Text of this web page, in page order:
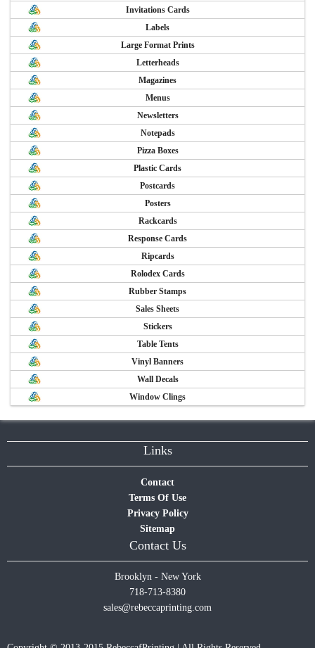
Invitations Cards
Labels
Large Format Prints
Letterheads
Magazines
Menus
Newsletters
Notepads
Pizza Boxes
Plastic Cards
Postcards
Posters
Rackcards
Response Cards
Ripcards
Rolodex Cards
Rubber Stamps
Sales Sheets
Stickers
Table Tents
Vinyl Banners
Wall Decals
Window Clings
Links
Contact
Terms Of Use
Privacy Policy
Sitemap
Contact Us
Brooklyn - New York
718-713-8380
sales@rebeccaprinting.com